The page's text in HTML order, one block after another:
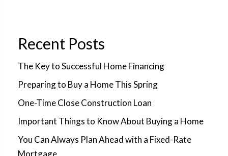
Recent Posts
The Key to Successful Home Financing
Preparing to Buy a Home This Spring
One-Time Close Construction Loan
Important Things to Know About Buying a Home
You Can Always Plan Ahead with a Fixed-Rate
Mortgage